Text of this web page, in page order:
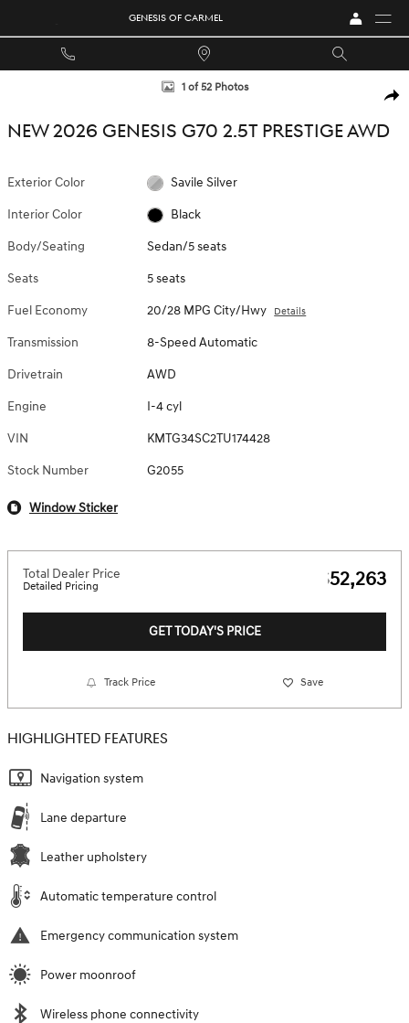
GENESIS OF CARMEL
New 2026 Genesis G70 2.5T Prestige Sedan Photo 1 of 52
1 of 52 Photos
NEW 2026 GENESIS G70 2.5T PRESTIGE AWD
Exterior Color Savile Silver
Interior Color Black
Body/Seating Sedan/5 seats
Seats 5 seats
Fuel Economy 20/28 MPG City/Hwy Details
Transmission 8-Speed Automatic
Drivetrain AWD
Engine I-4 cyl
VIN KMTG34SC2TU174428
Stock Number G2055
Window Sticker
Total Dealer Price
Detailed Pricing $52,263
GET TODAY'S PRICE
Track Price Save
HIGHLIGHTED FEATURES
Navigation system
Lane departure
Leather upholstery
Automatic temperature control
Emergency communication system
Power moonroof
Wireless phone connectivity